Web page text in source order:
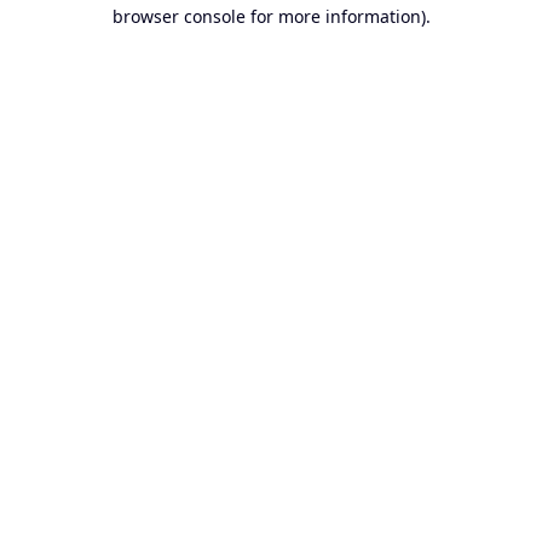
browser console for more information).